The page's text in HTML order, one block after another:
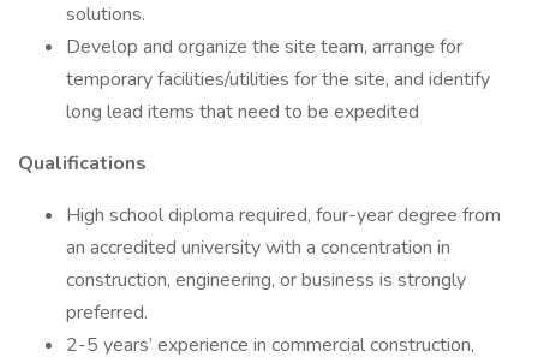
solutions.
Develop and organize the site team, arrange for
temporary facilities/utilities for the site, and identify
long lead items that need to be expedited
Qualifications
High school diploma required, four-year degree from
an accredited university with a concentration in
construction, engineering, or business is strongly
preferred.
2-5 years’ experience in commercial construction,